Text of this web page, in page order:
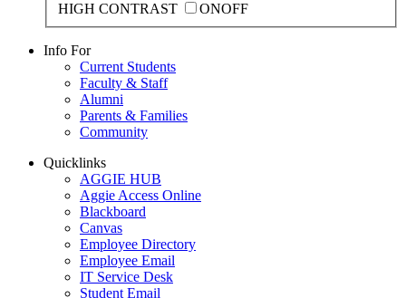
HIGH CONTRAST
ONOFF
Info For
Current Students
Faculty & Staff
Alumni
Parents & Families
Community
Quicklinks
AGGIE HUB
Aggie Access Online
Blackboard
Canvas
Employee Directory
Employee Email
IT Service Desk
Student Email